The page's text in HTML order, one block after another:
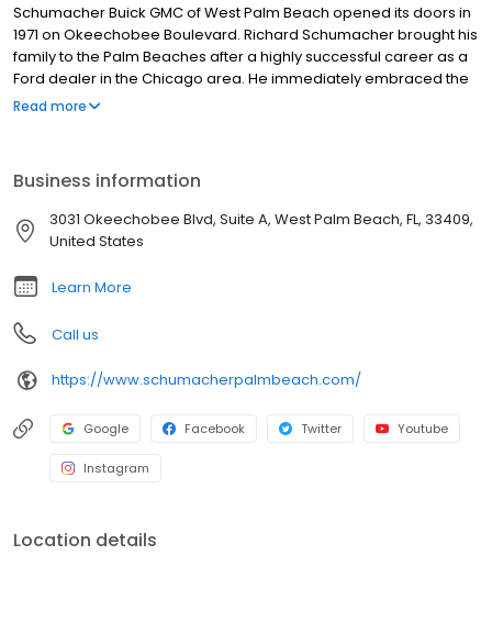
Schumacher Buick GMC of West Palm Beach opened its doors in
1971 on Okeechobee Boulevard. Richard Schumacher brought his
family to the Palm Beaches after a highly successful career as a
Ford dealer in the Chicago area. He immediately embraced the
community and began a philosophy of service to customers that
Florida.
Read more
Business information
3031 Okeechobee Blvd, Suite A, West Palm Beach, FL, 33409,
United States
Learn More
Call us
https://www.schumacherpalmbeach.com/
Google Facebook Twitter Youtube
Instagram
Location details